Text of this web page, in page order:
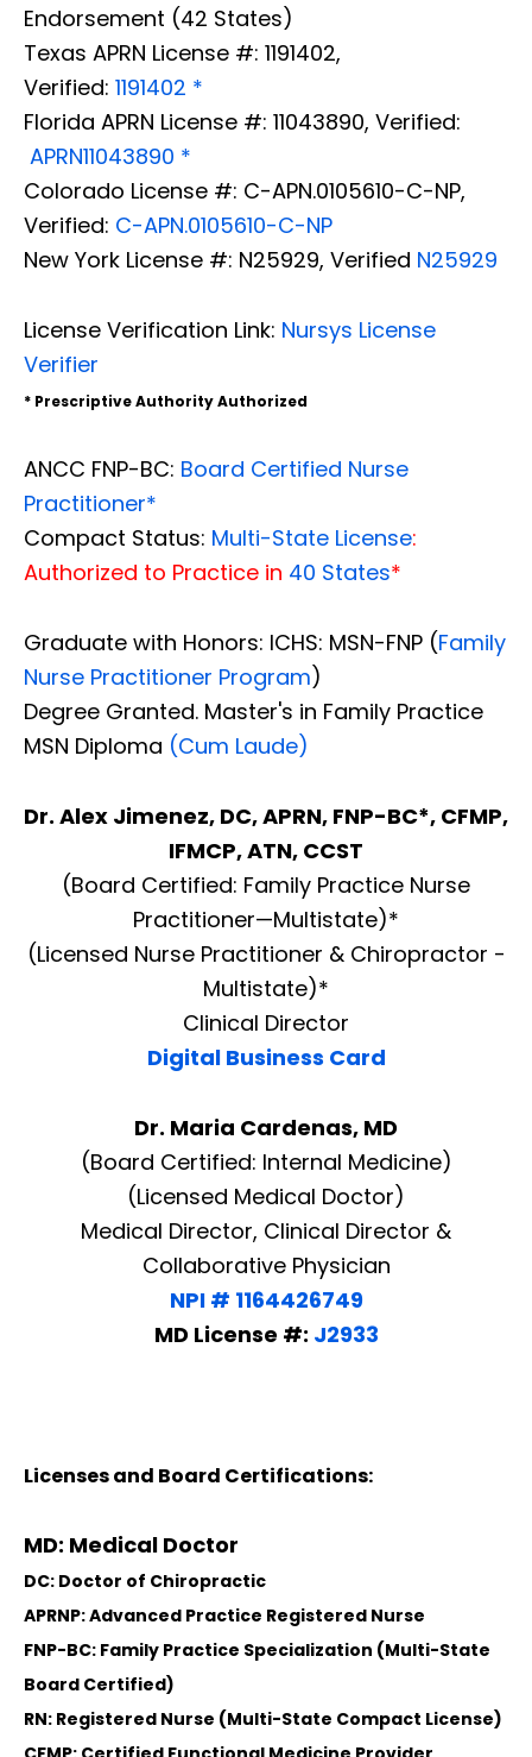
Endorsement (42 States)
Texas APRN License #: 1191402,
Verified: 1191402 *
Florida APRN License #: 11043890, Verified:
APRN11043890 *
Colorado License #: C-APN.0105610-C-NP,
Verified: C-APN.0105610-C-NP
New York License #: N25929, Verified N25929
License Verification Link: Nursys License
Verifier
* Prescriptive Authority Authorized
ANCC FNP-BC: Board Certified Nurse
Practitioner*
Compact Status: Multi-State License:
Authorized to Practice in 40 States*
Graduate with Honors: ICHS: MSN-FNP (Family
Nurse Practitioner Program)
Degree Granted. Master's in Family Practice
MSN Diploma (Cum Laude)
Dr. Alex Jimenez, DC, APRN, FNP-BC*, CFMP,
IFMCP, ATN, CCST
(Board Certified: Family Practice Nurse
Practitioner—Multistate)*
(Licensed Nurse Practitioner & Chiropractor -
Multistate)*
Clinical Director
Digital Business Card
Dr. Maria Cardenas, MD
(Board Certified: Internal Medicine)
(Licensed Medical Doctor)
Medical Director, Clinical Director &
Collaborative Physician
NPI # 1164426749
MD License #: J2933
Licenses and Board Certifications:
MD: Medical Doctor
DC: Doctor of Chiropractic
APRNP: Advanced Practice Registered Nurse
FNP-BC: Family Practice Specialization (Multi-State
Board Certified)
RN: Registered Nurse (Multi-State Compact License)
Diagnose • Treatment • Recovery • Prevention • Freedom
Online History & Registration 🔘 Call us Today 🔘